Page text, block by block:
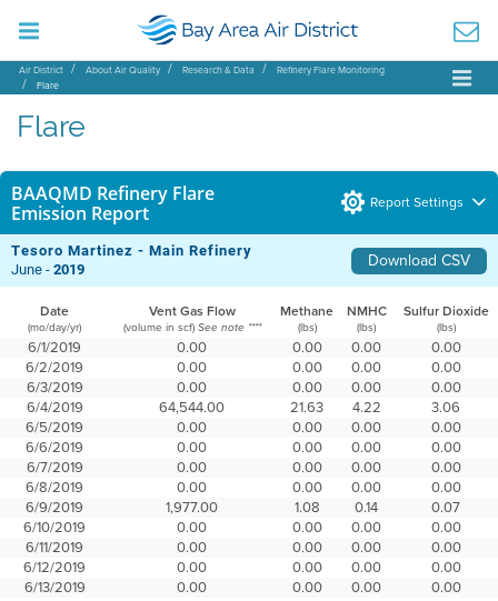
Air District About Air Quality Research & Data
Refinery Flare Monitoring
Flare
Flare
BAAQMD Refinery Flare
Emission Report
Report Settings
Tesoro Martinez - Main Refinery Download CSV
June -2019
Date Vent Gas Flow Methane NMHC Sulfur Dioxide
(mo/day/yr) (volume in scf) See note **** (lbs) (lbs) (lbs)
6/1/2019 0.00 0.00 0.00
0.00
6/2/2019
0.00 0.00 0.00
0.00
6/3/2019
0.00 0.00 0.00
0.00
6/4/2019
64,544.00 21.63 4.22
3.06
6/5/2019
0.00 0.00 0.00
0.00
6/6/2019
0.00 0.00 0.00
0.00
6/7/2019
0.00 0.00 0.00
0.00
6/8/2019
0.00 0.00 0.00
0.00
6/9/2019
1,977.00 1.08 0.14
0.07
6/10/2019
0.00 0.00 0.00
0.00
6/11/2019
0.00 0.00 0.00
0.00
6/12/2019
0.00 0.00 0.00
0.00
6/13/2019
0.00 0.00 0.00
0.00